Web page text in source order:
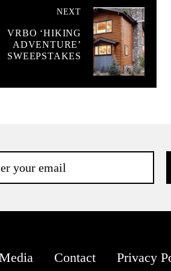
NEXT
VRBO ‘HIKING
ADVENTURE’
SWEEPSTAKES
Contact Privacy